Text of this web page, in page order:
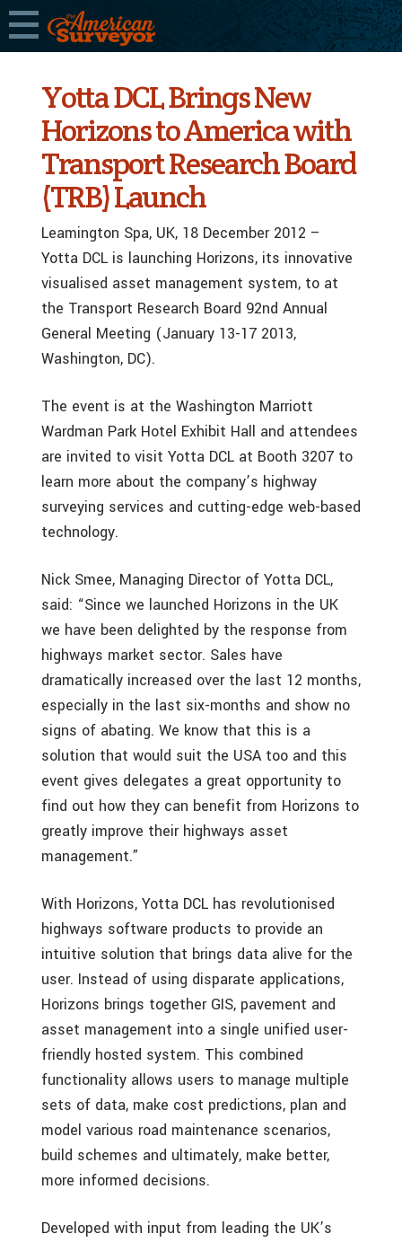
Yotta DCL Brings New
Horizons to America with
Transport Research Board
(TRB) Launch
Leamington Spa, UK, 18 December 2012 –
Yotta DCL is launching Horizons, its innovative
visualised asset management system, to at
the Transport Research Board 92nd Annual
General Meeting (January 13-17 2013,
Washington, DC).
The event is at the Washington Marriott
Wardman Park Hotel Exhibit Hall and attendees
are invited to visit Yotta DCL at Booth 3207 to
learn more about the company’s highway
surveying services and cutting-edge web-based
technology.
Nick Smee, Managing Director of Yotta DCL,
said: “Since we launched Horizons in the UK
we have been delighted by the response from
highways market sector. Sales have
dramatically increased over the last 12 months,
especially in the last six-months and show no
signs of abating. We know that this is a
solution that would suit the USA too and this
event gives delegates a great opportunity to
find out how they can benefit from Horizons to
greatly improve their highways asset
management.”
With Horizons, Yotta DCL has revolutionised
highways software products to provide an
intuitive solution that brings data alive for the
user. Instead of using disparate applications,
Horizons brings together GIS, pavement and
asset management into a single unified user-
friendly hosted system. This combined
functionality allows users to manage multiple
sets of data, make cost predictions, plan and
model various road maintenance scenarios,
build schemes and ultimately, make better,
more informed decisions.
Developed with input from leading the UK’s